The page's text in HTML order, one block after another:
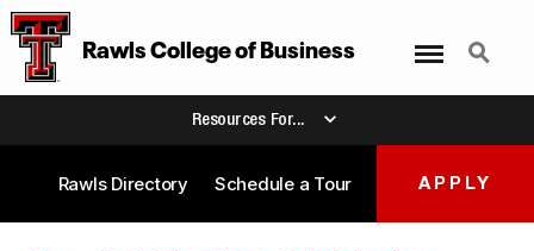
Rawls CollegeofBusiness Search
Resources For...
Rawls Directory Schedule a Tour APPLY